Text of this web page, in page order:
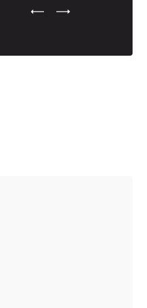
Previous Testimonial Slide
Next Testimonial